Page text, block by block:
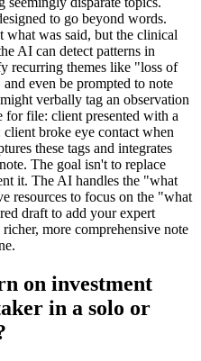
to go beyond words.
was said, but the clinical
AI can detect patterns in
recurring themes like "loss of
even be prompted to note
verbally tag an observation
for file: client presented with a
broke eye contact when
these tags and integrates
The goal isn't to replace
it. The AI handles the "what
resources to focus on the "what
draft to add your expert
more comprehensive note
on investment
in a solo or